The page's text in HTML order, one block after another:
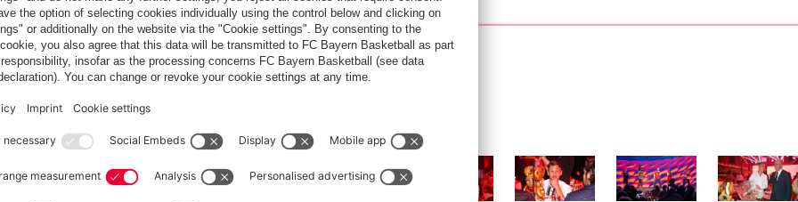
and staff were able to party away at a beer garden.
Show full size Show full size Show full size Show full